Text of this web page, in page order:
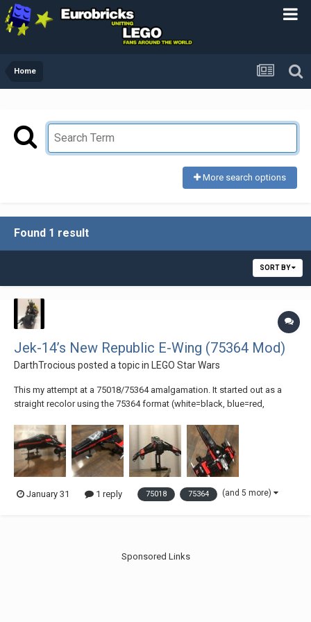
Home
More search options
Found 1 result
SORT BY
Jek-14’s New Republic E-Wing (75364 Mod)
DarthTrocious posted a topic in LEGO Star Wars
This my attempt at a 75018/75364 amalgamation. It started out as a
straight recolor using the 75364 format (white=black, blue=red,
Dan Mod, swapped those colors, implemented as many stickers from
the original as I could, and t...
January 31 1 reply 75018 75364 (and 5 more)
Sponsored Links